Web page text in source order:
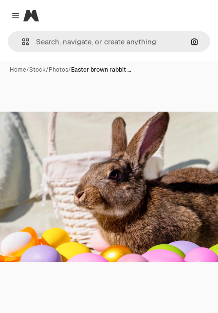
Close menu
Magnific
Home/Stock/Photos/Easter brown rabbit …